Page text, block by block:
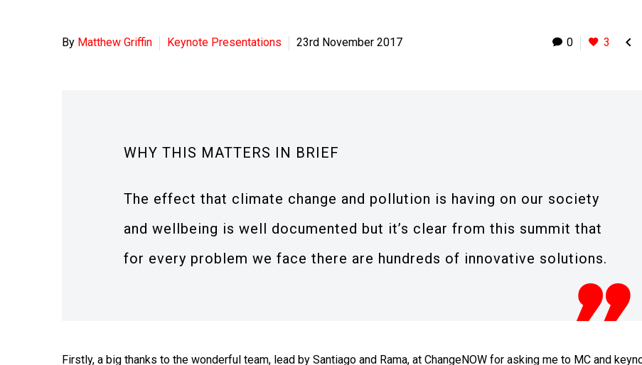
0 3 
By Matthew Griffin Keynote Presentations 23rd November 2017
WHY THIS MATTERS IN BRIEF
The effect that climate change and pollution is having on our society
and wellbeing is well documented but it’s clear from this summit that
for every problem we face there are hundreds of innovative solutions.
Firstly, a big thanks to the wonderful team, lead by Santiago and Rama, at ChangeNOW for asking me to MC and